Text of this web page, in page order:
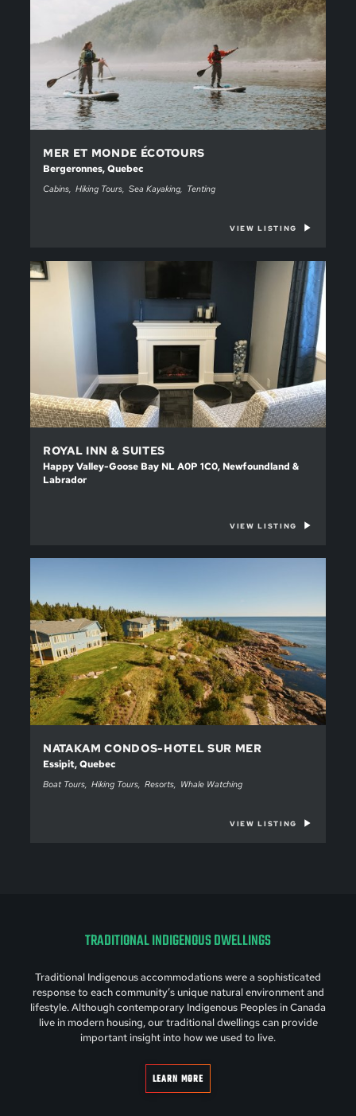
MER ET MONDE ÉCOTOURS
Bergeronnes, Quebec
Cabins Hiking Tours Sea Kayaking Tenting
VIEW LISTING
ROYAL INN & SUITES
Happy Valley-Goose Bay NL A0P 1C0, Newfoundland &
Labrador
VIEW LISTING
NATAKAM CONDOS-HOTEL SUR MER
Essipit, Quebec
Boat Tours Hiking Tours Resorts Whale Watching
VIEW LISTING
TRADITIONAL INDIGENOUS DWELLINGS
Traditional Indigenous accommodations were a sophisticated
response to each community’s unique natural environment and
lifestyle. Although contemporary Indigenous Peoples in Canada
live in modern housing, our traditional dwellings can provide
important insight into how we used to live.
LEARN MORE